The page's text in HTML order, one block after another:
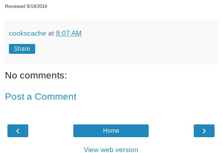
Reviewed 9/19/2019
cookscache at 8:07 AM
Share
No comments:
Post a Comment
‹ ›
Home
View web version